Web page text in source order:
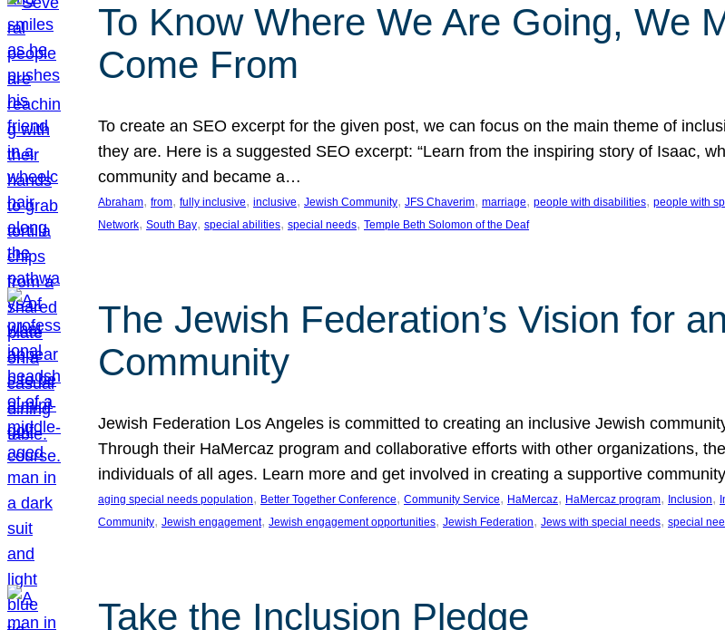
To Know Where We Are Going, We
Come From
To create an SEO excerpt for the given post, we can focus on the main theme of
they are. Here is a suggested SEO excerpt: “Learn from the inspiring story of Isaac,
community and became a…
Abraham, from, fully inclusive, inclusive, Jewish Community, JFS Chaverim, marriage, people with disabilities, people with
Network, South Bay, special abilities, special needs, Temple Beth Solomon of the Deaf
The Jewish Federation’s Vision for
Community
Jewish Federation Los Angeles is committed to creating an inclusive Jewish
Through their HaMercaz program and collaborative efforts with other organizations,
individuals of all ages. Learn more and get involved in creating a supportive
aging special needs population, Better Together Conference, Community Service, HaMercaz, HaMercaz program, Inclusion,
Community, Jewish engagement, Jewish engagement opportunities, Jewish Federation, Jews with special needs, special
Take the Inclusion Pledge